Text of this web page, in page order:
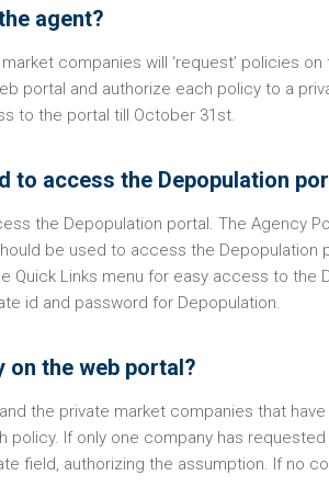
agent?
companies will ‘request’ policies on
portal and authorize each policy to a
to the portal till October 31st.
to access the Depopulation
the Depopulation portal. The Agency
be used to access the Depopulation
Quick Links menu for easy access to the
id and password for Depopulation.
on the web portal?
the private market companies that
If only one company has requested
field, authorizing the assumption. If no